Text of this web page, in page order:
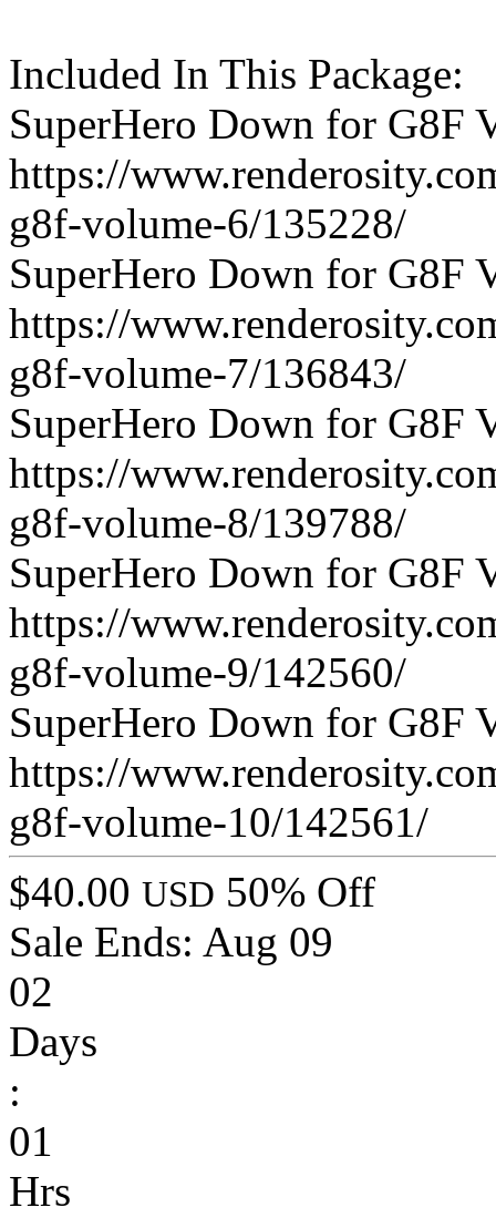
Included In This Package:
SuperHero Down for G8F
https://
g8f-volume-6/135228/
SuperHero Down for G8F
https://
g8f-volume-7/136843/
SuperHero Down for G8F
https://
g8f-volume-8/139788/
SuperHero Down for G8F
https://
g8f-volume-9/142560/
SuperHero Down for G8F
https://
g8f-volume-10/142561/
$40.00 USD 50% Off
Sale Ends: Aug 09
02
Days
:
01
Hrs